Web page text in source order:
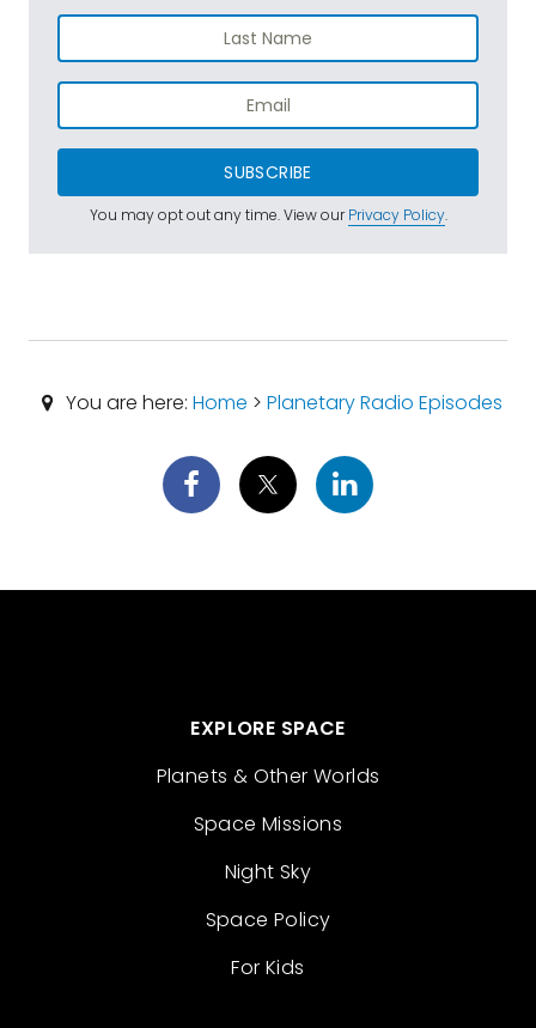
SUBSCRIBE
You may opt out any time. View ourPrivacy Policy.
You are here: Home > Planetary Radio Episodes
EXPLORE SPACE
Planets & Other Worlds
Space Missions
Night Sky
Space Policy
For Kids